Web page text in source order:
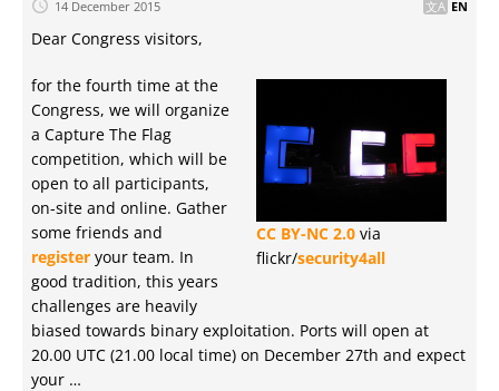
14 December 2015 EN
Dear Congress visitors,
CC BY-NC 2.0 via
flickr/security4all
for the fourth time at the
Congress, we will organize
a Capture The Flag
competition, which will be
open to all participants,
on-site and online. Gather
some friends and
register your team. In
good tradition, this years
challenges are heavily
biased towards binary exploitation. Ports will open at
20.00 UTC (21.00 local time) on December 27th and expect
your …